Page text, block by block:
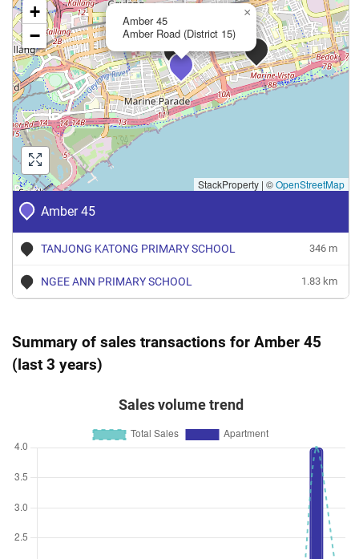
Amber 45
TANJONG KATONG PRIMARY SCHOOL 346 m
NGEE ANN PRIMARY SCHOOL 1.83 km
Amber 45
Amber Road (District 15)
×
+
−
StackProperty | ©OpenStreetMap
Summary of sales transactions for Amber 45
(last 3 years)
Sales volume trend